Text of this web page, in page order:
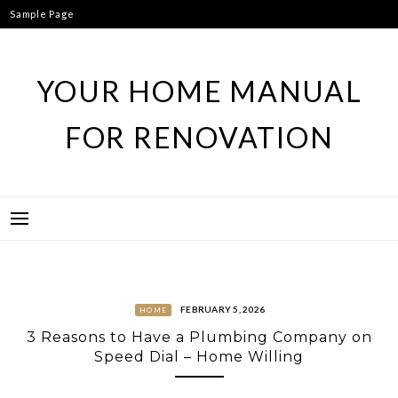
Skip
to
Sample Page
YOUR HOME MANUAL
FOR RENOVATION
HOME FEBRUARY 5, 2026
3 Reasons to Have a Plumbing Company on
Speed Dial – Home Willing